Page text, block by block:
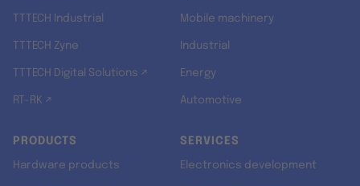
TTTECH Industrial
TTTECH Zyne
TTTECH Digital Solutions ↗
RT-RK ↗
Mobile machinery
Industrial
Energy
Automotive
PRODUCTS
Hardware products
SERVICES
Electronics development